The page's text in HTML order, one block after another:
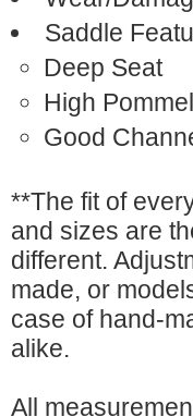
Saddle
Deep Seat
High Pommel
Good
**The fit of
and sizes are
different.
made, or
case of hand-
alike.
All